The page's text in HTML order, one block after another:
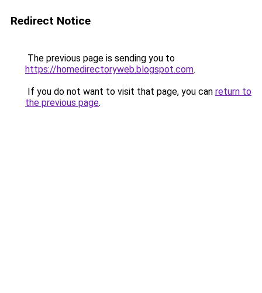
Redirect Notice
The previous page is sending you to
https://homedirectoryweb.blogspot.com.
If you do not want to visit that page, you can return to
the previous page.